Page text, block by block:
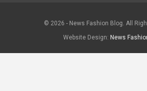
© 2026 - News Fashion Blog. All
Website Design: News